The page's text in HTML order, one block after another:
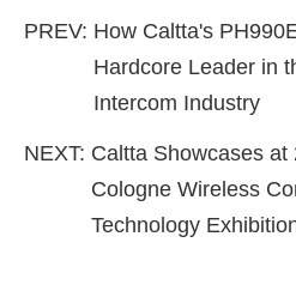
PREV: How Caltta's
Hardcore Leader in
Intercom Industry
NEXT: Caltta Showcases at
Cologne Wireless
Technology